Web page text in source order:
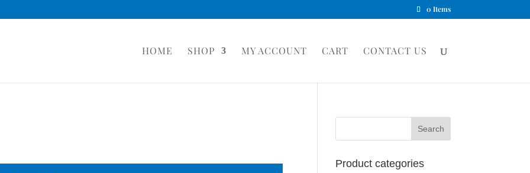
0 Items
HOME SHOP MY ACCOUNT CART CONTACT US
Product categories